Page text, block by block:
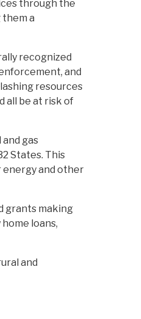
through the
them a
recognized
and
resources
all be at risk of
gas
States. This
energy and other
grants making
loans,
and